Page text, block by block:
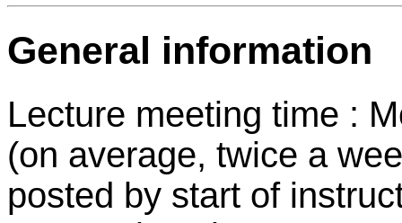
General information
Lecture meeting time :
(on average, twice a
posted by start of